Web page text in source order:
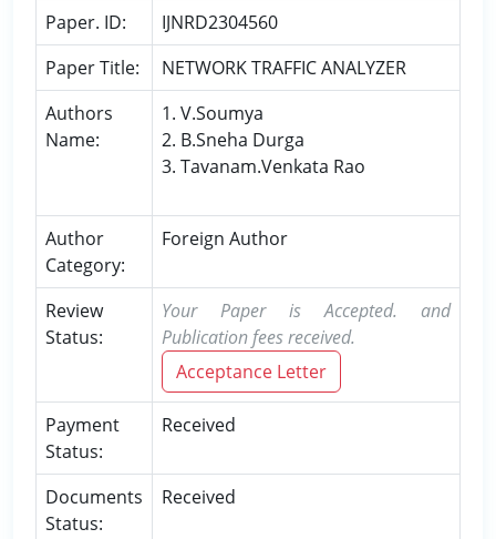
Paper. ID:
IJNRD2304560
Paper Title:
NETWORK TRAFFIC ANALYZER
Authors
Name:
1. V.Soumya
2. B.Sneha Durga
3. Tavanam.Venkata Rao
Author
Category:
Foreign Author
Review
Status:
Your Paper is Accepted. and
Publication fees received.
Acceptance Letter
Payment
Status:
Received
Documents
Status:
Received